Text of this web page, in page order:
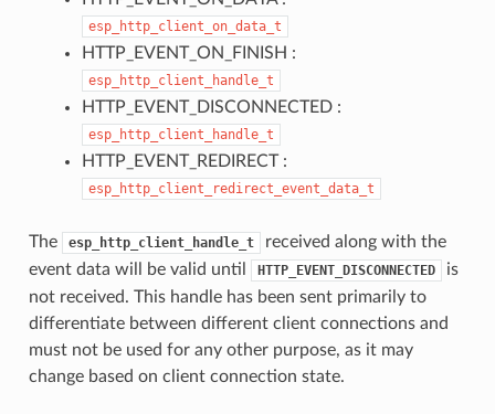
esp_http_client_on_data_t
HTTP_EVENT_ON_FINISH :
esp_http_client_handle_t
HTTP_EVENT_DISCONNECTED :
esp_http_client_handle_t
HTTP_EVENT_REDIRECT :
esp_http_client_redirect_event_data_t
The esp_http_client_handle_t
received along with the
event data will be valid until
HTTP_EVENT_DISCONNECTED
is
not received. This handle has been sent primarily to
differentiate between different client connections and
must not be used for any other purpose, as it may
change based on client connection state.